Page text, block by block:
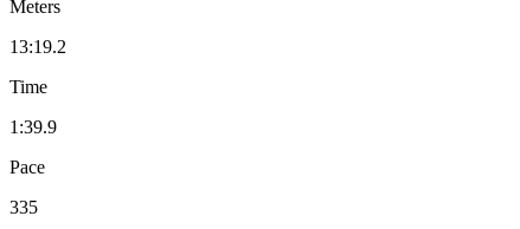
Meters
13:19.2
Time
1:39.9
Pace
335